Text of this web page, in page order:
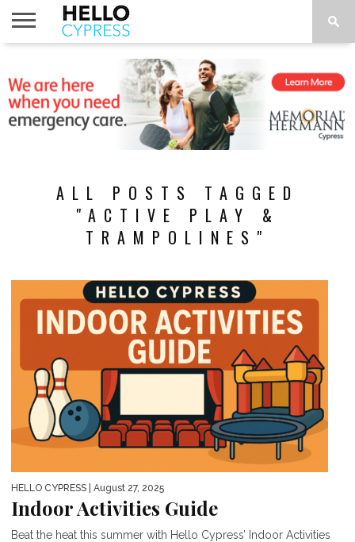
TO DO
ALL POSTS TAGGED
"ACTIVE PLAY &
TRAMPOLINES"
HELLO CYPRESS | August 27, 2025
Indoor Activities Guide
Beat the heat this summer with Hello Cypress’ Indoor Activities